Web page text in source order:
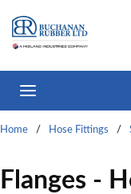
Skip to main content
Home / Hose Fittings /
Flanges -